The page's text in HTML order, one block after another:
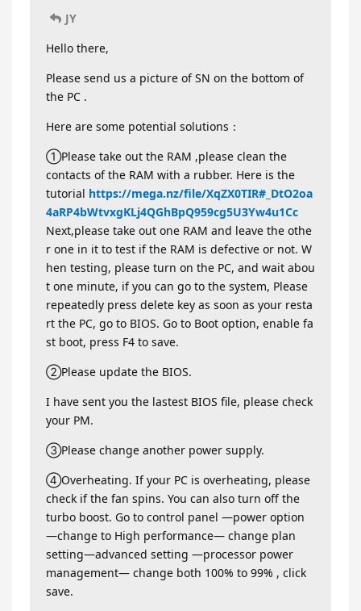
JY
Hello there,
Please send us a picture of SN on the bottom of
the PC .
Here are some potential solutions：
①Please take out the RAM ,please clean the
contacts of the RAM with a rubber. Here is the
tutorial https://mega.nz/file/XqZX0TIR#_DtO2oa
4aRP4bWtvxgKLj4QGhBpQ959cg5U3Yw4u1Cc
Next,please take out one RAM and leave the othe
r one in it to test if the RAM is defective or not. W
hen testing, please turn on the PC, and wait abou
t one minute, if you can go to the system, Please
repeatedly press delete key as soon as your resta
rt the PC, go to BIOS. Go to Boot option, enable fa
st boot, press F4 to save.
②Please update the BIOS.
I have sent you the lastest BIOS file, please check
your PM.
③Please change another power supply.
④Overheating. If your PC is overheating, please
check if the fan spins. You can also turn off the
turbo boost. Go to control panel —power option
—change to High performance— change plan
setting—advanced setting —processor power
management— change both 100% to 99% , click
save.